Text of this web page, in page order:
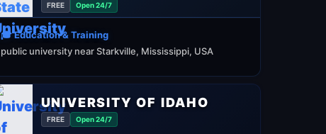
FREE Open 24/7
🎓 Education & Training
public university near Starkville, Mississippi, USA
UNIVERSITY OF IDAHO
FREE Open 24/7